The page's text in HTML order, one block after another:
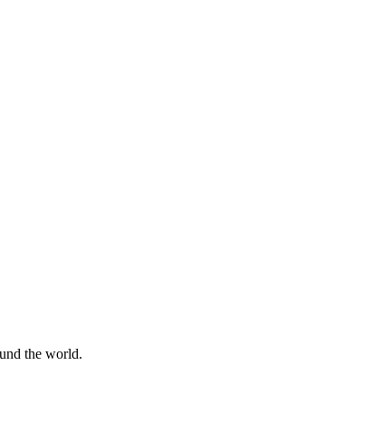
the world.